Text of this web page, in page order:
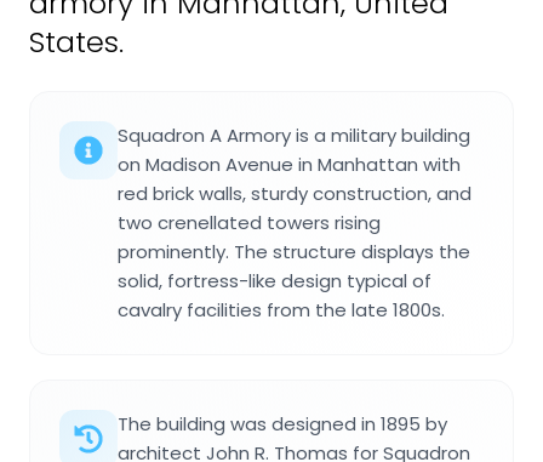
States.
Squadron A Armory is a military building
on Madison Avenue in Manhattan with
red brick walls, sturdy construction, and
two crenellated towers rising
prominently. The structure displays the
solid, fortress-like design typical of
cavalry facilities from the late 1800s.
The building was designed in 1895 by
architect John R. Thomas for Squadron